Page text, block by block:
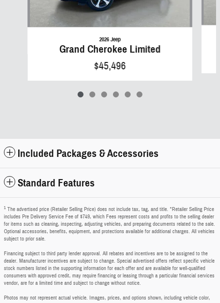
2026 Jeep
Grand Cherokee Limited
$45,496
Included Packages & Accessories
Standard Features
1 The advertised price (Retailer Selling Price) does not include tax, tag, and title. *Retailer Selling Price
includes Pre Delivery Service Fee of $749, which Fees represent costs and profits to the selling dealer
for items such as cleaning, inspecting, adjusting vehicles, and preparing documents related to the sale.
Optional accessories, benefits, equipment, and protections available for additional charges. All vehicles
subject to prior sale.
Financing subject to third party lender approval. All rebates and incentives are to be assigned to the
dealer. Manufacturer incentives are subject to change. Special advertised offers reflect specific vehicle
stock numbers listed in the supporting information for each offer and are available for well-qualified
consumers with approved credit, may require financing or leasing through a particular financial services
vendor, are for a limited time and subject to change without notice.
Photos may not represent actual vehicle. Images, prices, and options shown, including vehicle color,